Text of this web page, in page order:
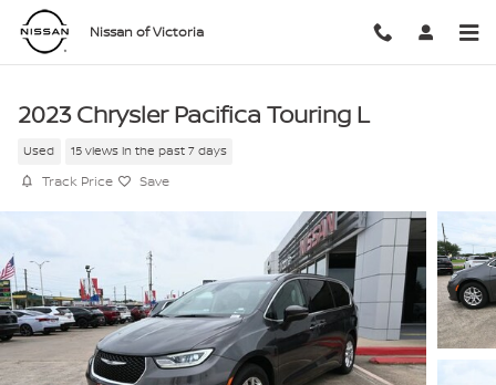
Skip to main content
Nissan of Victoria
2023 Chrysler Pacifica Touring L
Used 15 views in the past 7 days
Track Price Save